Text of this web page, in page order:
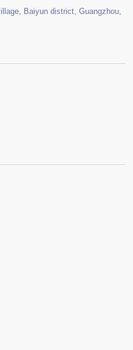
Baiyun district, Guangzhou,